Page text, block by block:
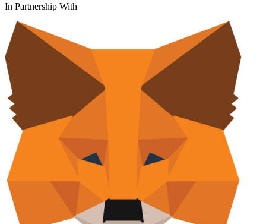
In Partnership With